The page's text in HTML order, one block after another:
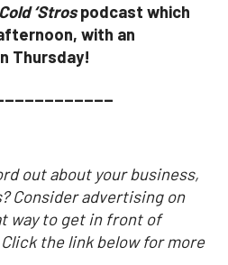
‘Strospodcast which
with an
Thursday!
out about your business,
Consider advertising on
way to get in front of
the link below for more